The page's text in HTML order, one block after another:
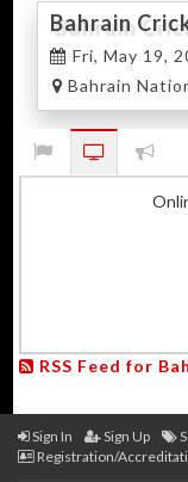
Bahrain
Fri, May 19,
Bahrain
RSS Feed for
Sign In Sign Up
Registration/